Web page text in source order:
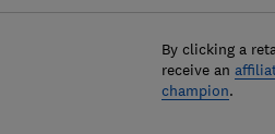
By clicking a
receive an
champion.